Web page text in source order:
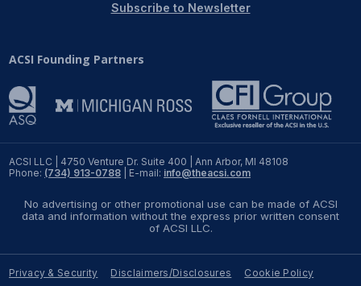
ACSI LLC | 4750 Venture Dr. Suite 400 | Ann Arbor, MI 48108
Phone: (734) 913-0788 | E-mail: info@theacsi.com
ACSI Founding Partners
Subscribe to Newsletter
No advertising or other promotional use can be made of ACSI
data and information without the express prior written consent
of ACSI LLC.
Privacy & Security Disclaimers/Disclosures
Cookie Policy